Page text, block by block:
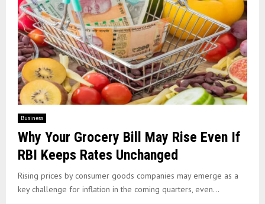
Business
Why Your Grocery Bill May Rise Even If
RBI Keeps Rates Unchanged
Rising prices by consumer goods companies may emerge as a
key challenge for inflation in the coming quarters, even...